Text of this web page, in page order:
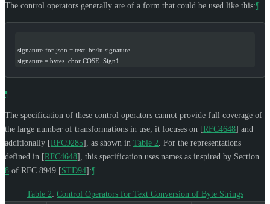
The control operators generally are of a form that could be used like this:¶
signature-for-json = text .b64u signature
signature = bytes .cbor COSE_Sign1
¶
The specification of these control operators cannot provide full coverage of
the large number of transformations in use; it focuses on [RFC4648] and
additionally [RFC9285] , as shown in Table 2 . For the representations
defined in [RFC4648] , this specification uses names as inspired by Section
8 of RFC 8949 [STD94]:¶
Table 2: Control Operators for Text Conversion of Byte Strings